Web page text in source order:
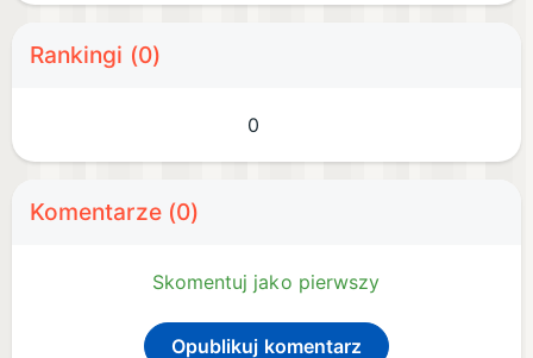
Rankingi (0)
0
Komentarze (0)
Skomentuj jako pierwszy
Opublikuj komentarz